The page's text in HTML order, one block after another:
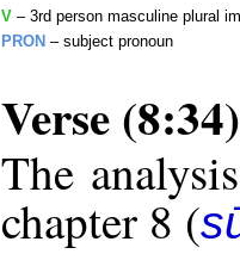
V – 3rd person masculine plural
PRON – subject pronoun
Verse (8:34)
The
chapter 8 (